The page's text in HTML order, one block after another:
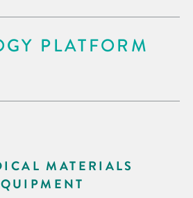
PLATFORM
MATERIALS